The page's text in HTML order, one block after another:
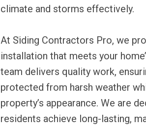
climate and storms effectively.
At Siding Contractors Pro, we
installation that meets your
team delivers quality work,
protected from harsh weather
property’s appearance. We are
residents achieve long-lasting,